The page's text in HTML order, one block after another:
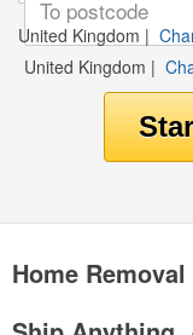
United Kingdom |
United Kingdom |
Home